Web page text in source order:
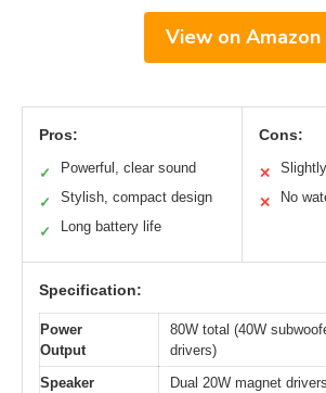
View on Amazon
Pros:
✓ Powerful, clear sound
✓ Stylish, compact design
✓ Long battery life
Cons:
✕
✕ No
Specification:
Power
Output
80W total (40W
drivers)
Speaker
Dual 20W magnet